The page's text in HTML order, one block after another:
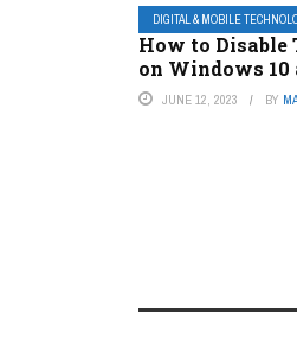
DIGITAL & MOBILE
How to Disable
on Windows 10
JUNE 12, 2023 BY